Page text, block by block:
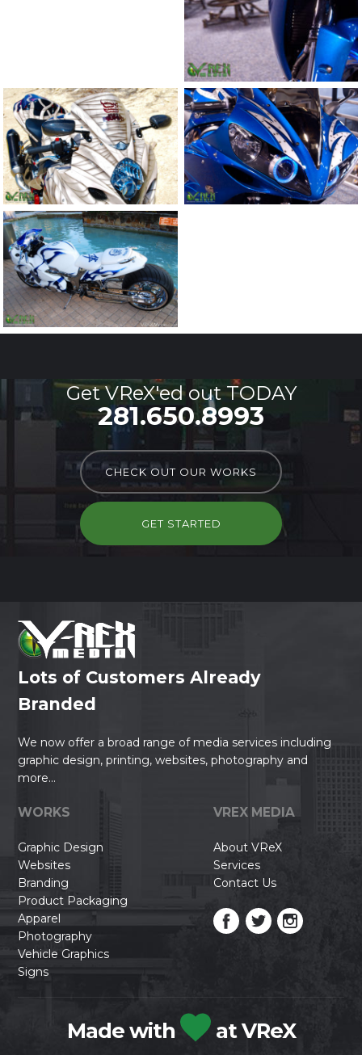
Get VReX'ed out TODAY
281.650.8993
CHECK OUT OUR WORKS
GET STARTED
Lots of Customers Already
Branded
We now offer a broad range of media services including
graphic design, printing, websites, photography and
more...
WORKS
Graphic Design
Websites
Branding
Product Packaging
Apparel
Photography
Vehicle Graphics
Signs
VREX MEDIA
About VReX
Services
Contact Us
Made with at VReX